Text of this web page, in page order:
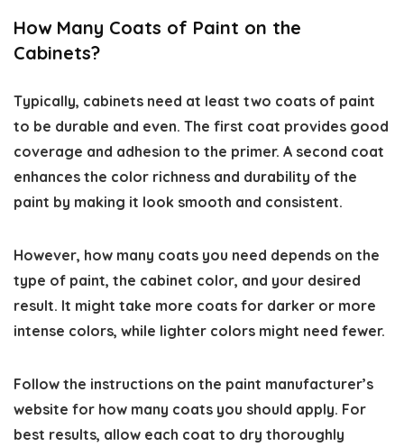
How Many Coats of Paint on the
Cabinets?
Typically, cabinets need at least two coats of paint
to be durable and even. The first coat provides good
coverage and adhesion to the primer. A second coat
enhances the color richness and durability of the
paint by making it look smooth and consistent.
However, how many coats you need depends on the
type of paint, the cabinet color, and your desired
result. It might take more coats for darker or more
intense colors, while lighter colors might need fewer.
Follow the instructions on the paint manufacturer’s
website for how many coats you should apply. For
best results, allow each coat to dry thoroughly